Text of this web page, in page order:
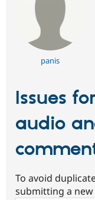
panis
Issues
audio
To avoid
submitting a new